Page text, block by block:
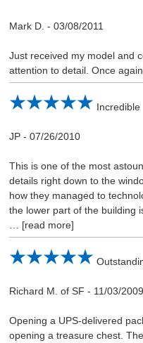
Mark D. - 03/08/2011
Just received my model and
attention to detail. Once
Incredible
JP- 07/26/2010
This is one of the most
details right down to the
how they managed to
the lower part of the building
read more
Richard M. of SF - 11/03/2009
Opening a UPS-delivered
opening a treasure chest.